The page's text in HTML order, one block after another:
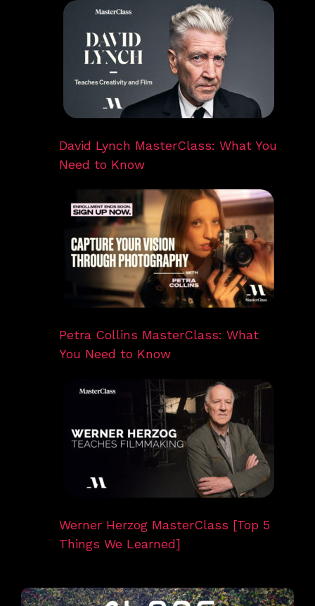
David Lynch MasterClass: What You
Need to Know
Petra Collins MasterClass: What
You Need to Know
Werner Herzog MasterClass [Top 5
Things We Learned]